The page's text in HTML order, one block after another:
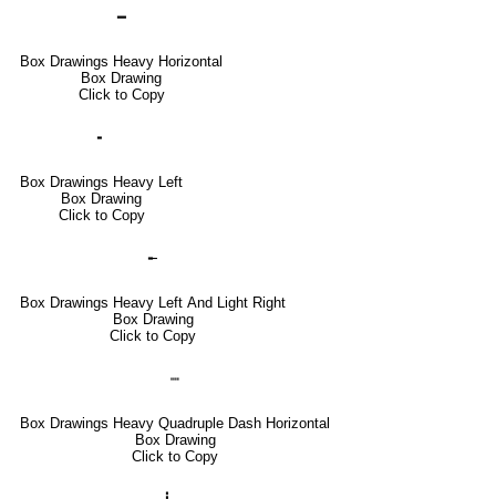
━
Box Drawings Heavy Horizontal
Box Drawing
Click to Copy
╸
Box Drawings Heavy Left
Box Drawing
Click to Copy
╾
Box Drawings Heavy Left And Light Right
Box Drawing
Click to Copy
┉
Box Drawings Heavy Quadruple Dash Horizontal
Box Drawing
Click to Copy